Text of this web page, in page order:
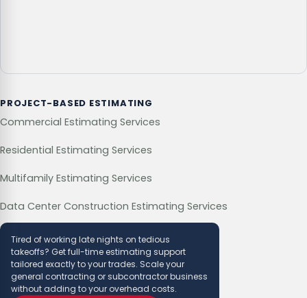
PROJECT-BASED ESTIMATING
Commercial Estimating Services
Residential Estimating Services
Multifamily Estimating Services
Data Center Construction Estimating Services
Tired of working late nights on tedious
takeoffs? Get full-time estimating support
tailored exactly to your trades. Scale your
general contracting or subcontractor business
without adding to your overhead costs.